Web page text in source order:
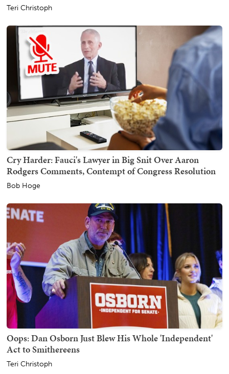
Teri Christoph
Cry Harder: Fauci's Lawyer in Big Snit Over Aaron
Rodgers Comments, Contempt of Congress Resolution
Bob Hoge
Oops: Dan Osborn Just Blew His Whole 'Independent'
Act to Smithereens
Teri Christoph